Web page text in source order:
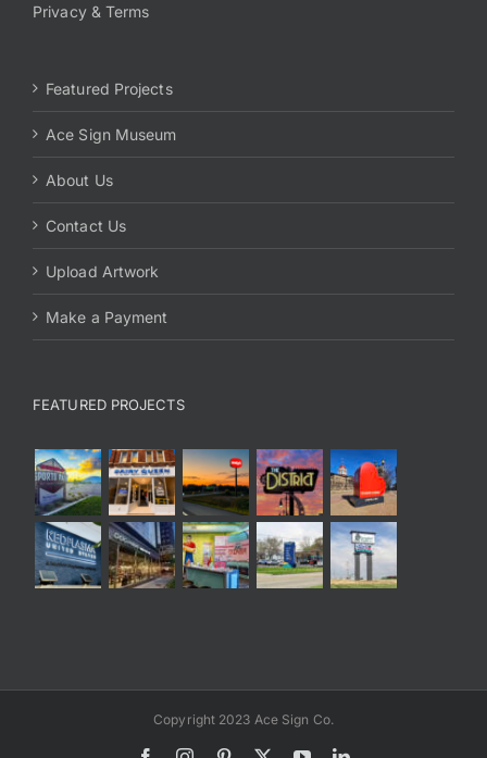
Privacy & Terms
Featured Projects
Ace Sign Museum
About Us
Contact Us
Upload Artwork
Make a Payment
FEATURED PROJECTS
Copyright 2023 Ace Sign Co.